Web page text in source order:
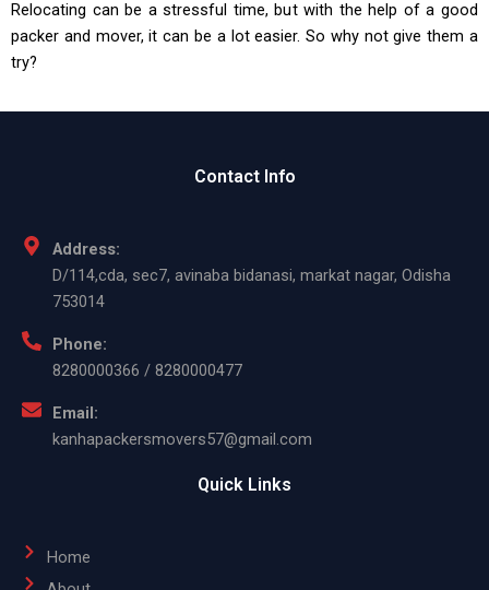
Relocating can be a stressful time, but with the help of a good
packer and mover, it can be a lot easier. So why not give them a
try?
Contact Info
Address:
D/114,cda, sec7, avinaba bidanasi, markat nagar, Odisha
753014
Phone:
8280000366 / 8280000477
Email:
kanhapackersmovers57@gmail.com
Quick Links
Home